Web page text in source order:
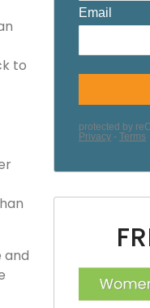
to
and